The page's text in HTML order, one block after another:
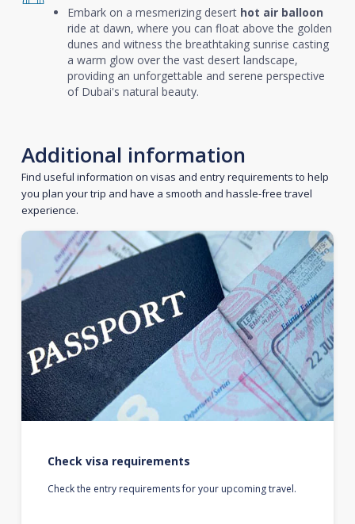
Embark on a mesmerizing desert hot air balloon
ride at dawn, where you can float above the golden
dunes and witness the breathtaking sunrise casting
a warm glow over the vast desert landscape,
providing an unforgettable and serene perspective
of Dubai's natural beauty.
Additional information
Find useful information on visas and entry requirements to help
you plan your trip and have a smooth and hassle-free travel
experience.
Check visa requirements
Check the entry requirements for your upcoming travel.